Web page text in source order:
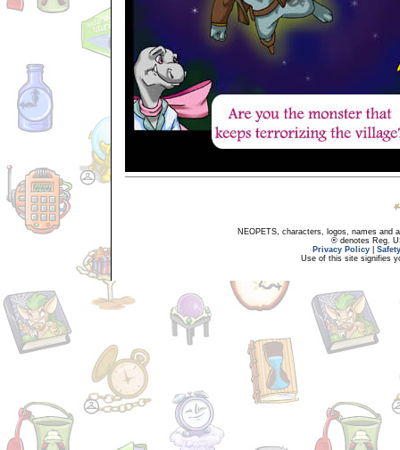
NEOPETS, characters, logos, names and
® denotes Reg.
Privacy Policy
Use of this site signifies